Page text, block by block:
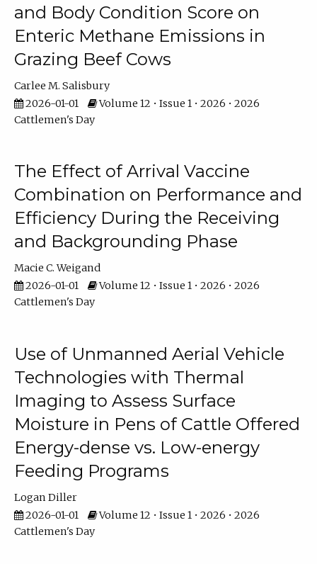
and Body Condition Score on
Enteric Methane Emissions in
Grazing Beef Cows
Carlee M. Salisbury
2026-01-01
Volume 12 • Issue 1 • 2026 • 2026
Cattlemen's Day
The Effect of Arrival Vaccine
Combination on Performance and
Efficiency During the Receiving
and Backgrounding Phase
Macie C. Weigand
2026-01-01
Volume 12 • Issue 1 • 2026 • 2026
Cattlemen's Day
Use of Unmanned Aerial Vehicle
Technologies with Thermal
Imaging to Assess Surface
Moisture in Pens of Cattle Offered
Energy-dense vs. Low-energy
Feeding Programs
Logan Diller
2026-01-01
Volume 12 • Issue 1 • 2026 • 2026
Cattlemen's Day